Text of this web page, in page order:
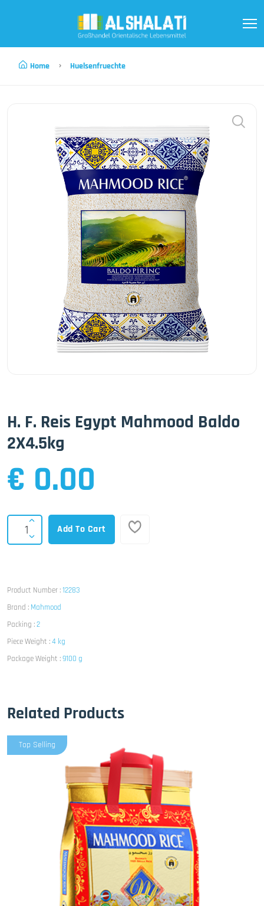
Home Huelsenfruechte
H. F. Reis Egypt Mahmood Baldo
2X4.5kg
€ 0.00
Add To Cart
Product Number :12283
Brand : Mahmood
Packing :2
Piece Weight :4 kg
Package Weight :9100 g
Related Products
Top Selling